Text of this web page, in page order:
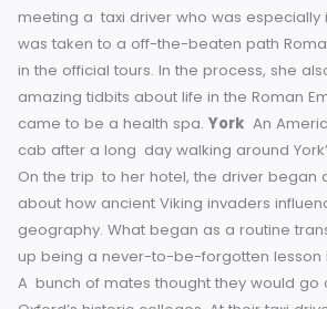
Personalized Tours
Many cities have special “taxi tours,”
tour guide, delving richly into
places that may be often missed by
Companies such as Heritage Tours
transforming what would otherwise
memorable history lesson.
Case Studies from Taxis in
Still not convinced? Below, real-life
who found England’s history via taxi